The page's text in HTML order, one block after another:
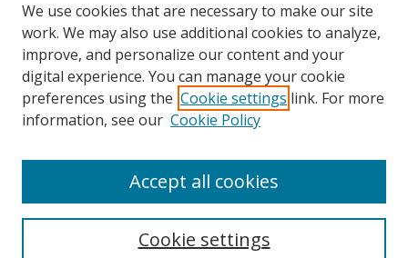
Authors
SMU Authors
SMU Research Areas
LINKS
We use cookies that are necessary to make our site
work. We may also use additional cookies to analyze,
improve, and personalize our content and your
digital experience. You can manage your cookie
preferences using the Cookie settings link. For more
information, see our Cookie Policy
Cookie settings
Accept all cookies